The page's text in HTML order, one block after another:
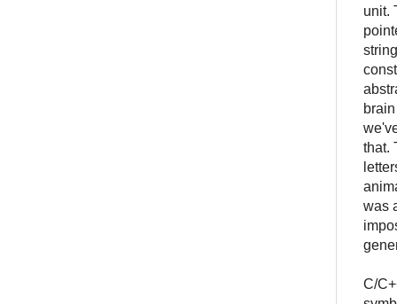
unit.
that.
was
C/